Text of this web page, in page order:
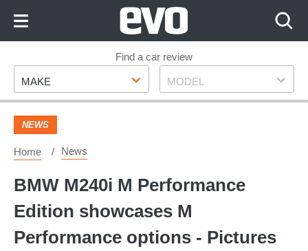
Footer
Find a car review
Make
MAKE Model
MODEL
NEWS
Home News
BMW M240i M Performance
Edition showcases M
Performance options - Pictures